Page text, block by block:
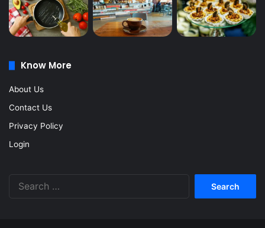
Know More
About Us
Contact Us
Privacy Policy
Login